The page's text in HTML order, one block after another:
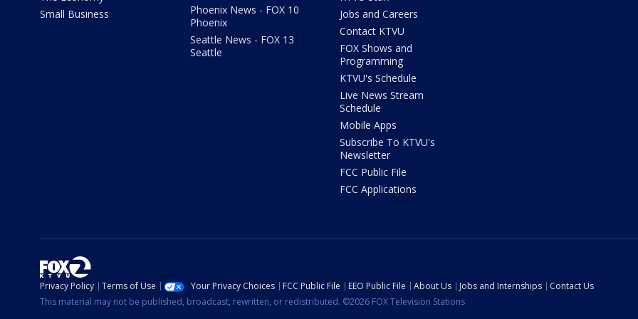
Small Business
Phoenix News - FOX 10
Phoenix
Seattle News - FOX 13
Seattle
Jobs and Careers
Contact KTVU
FOX Shows and
Programming
KTVU's Schedule
Live News Stream
Schedule
Mobile Apps
Subscribe To KTVU's
Newsletter
FCC Public File
FCC Applications
Privacy Policy Terms of Use Your Privacy Choices FCC Public File EEO Public File About Us Jobs and Internships
Contact Us
This material may not be published, broadcast, rewritten, or redistributed. ©2026 FOX Television Stations